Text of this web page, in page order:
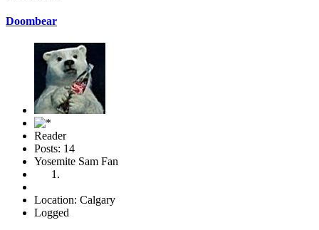
Doombear
Reader
Posts: 14
Yosemite Sam Fan
Location: Calgary
Logged